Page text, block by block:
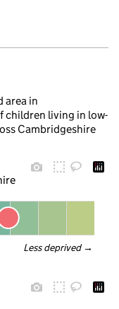
area in
children living in low-
Cambridgeshire
Less deprived →